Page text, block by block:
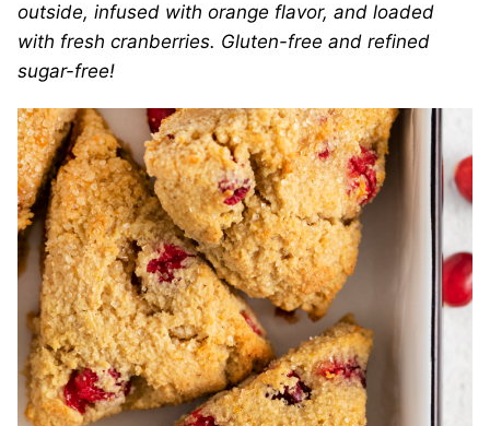
outside, infused with orange flavor, and loaded
with fresh cranberries. Gluten-free and refined
sugar-free!